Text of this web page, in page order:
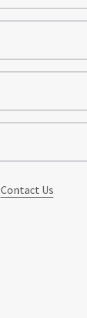
Contact Us